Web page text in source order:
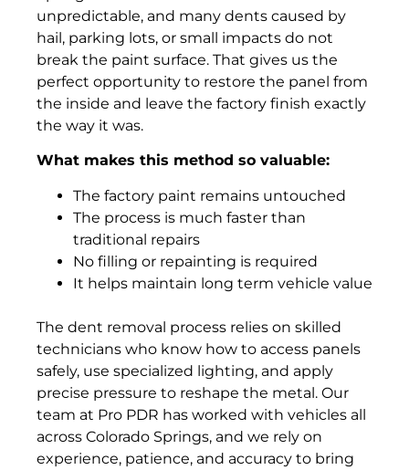
unpredictable, and many dents caused by
hail, parking lots, or small impacts do not
break the paint surface. That gives us the
perfect opportunity to restore the panel from
the inside and leave the factory finish exactly
the way it was.
What makes this method so valuable:
The factory paint remains untouched
The process is much faster than
traditional repairs
No filling or repainting is required
It helps maintain long term vehicle value
The dent removal process relies on skilled
technicians who know how to access panels
safely, use specialized lighting, and apply
precise pressure to reshape the metal. Our
team at Pro PDR has worked with vehicles all
across Colorado Springs, and we rely on
experience, patience, and accuracy to bring